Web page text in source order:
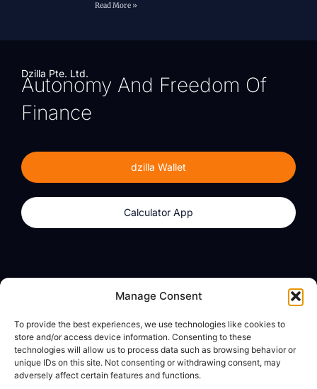
Manage Consent
To provide the best experiences, we use technologies like cookies to
store and/or access device information. Consenting to these
technologies will allow us to process data such as browsing behavior or
unique IDs on this site. Not consenting or withdrawing consent, may
adversely affect certain features and functions.
Read More »
Dzilla Pte. Ltd.
Autonomy And Freedom Of
Finance
dzilla Wallet
Calculator App
Calculator App
About
dzilla Media
Legal